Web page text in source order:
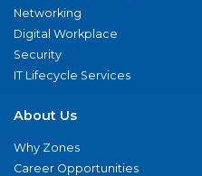
Networking
Digital Workplace
Security
IT Lifecycle Services
About Us
Why Zones
Career Opportunities